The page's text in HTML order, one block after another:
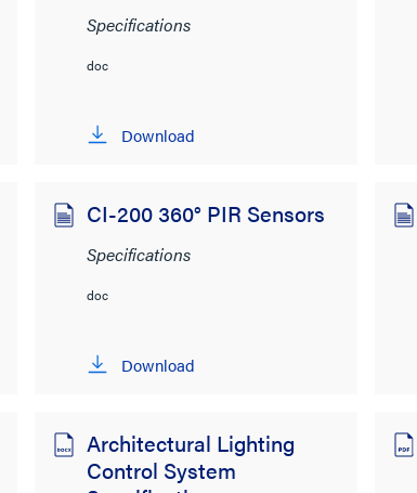
Specifications
doc
Download
CI-200 360° PIR Sensors
Specifications
doc
Download
Architectural Lighting
Control System